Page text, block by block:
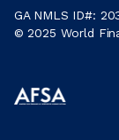
GA NMLS ID#:
© 2025 World